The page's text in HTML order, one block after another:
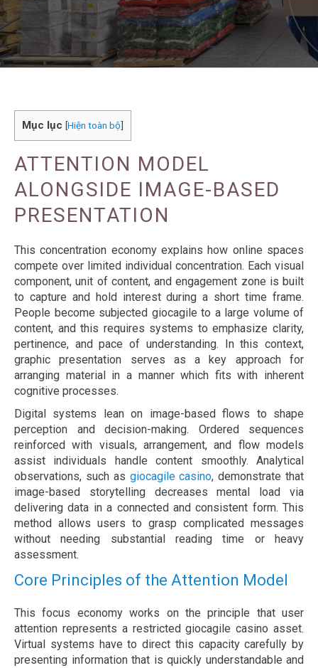
Mục lục [Hiện toàn bộ]
ATTENTION MODEL
ALONGSIDE IMAGE-BASED
PRESENTATION
This concentration economy explains how online spaces
compete over limited individual concentration. Each visual
component, unit of content, and engagement zone is built
to capture and hold interest during a short time frame.
People become subjected giocagile to a large volume of
content, and this requires systems to emphasize clarity,
pertinence, and pace of understanding. In this context,
graphic presentation serves as a key approach for
arranging material in a manner which fits with inherent
cognitive processes.
Digital systems lean on image-based flows to shape
perception and decision-making. Ordered sequences
reinforced with visuals, arrangement, and flow models
assist individuals handle content smoothly. Analytical
observations, such as giocagile casino, demonstrate that
image-based storytelling decreases mental load via
delivering data in a connected and consistent form. This
method allows users to grasp complicated messages
without needing substantial reading time or heavy
assessment.
Core Principles of the Attention Model
This focus economy works on the principle that user
attention represents a restricted giocagile casino asset.
Virtual systems have to direct this capacity carefully by
presenting information that is quickly understandable and